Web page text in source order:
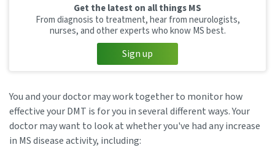
Get the latest on all things MS
From diagnosis to treatment, hear from neurologists,
nurses, and other experts who know MS best.
Sign up
You and your doctor may work together to monitor how
effective your DMT is for you in several different ways. Your
doctor may want to look at whether you've had any increase
in MS disease activity, including: